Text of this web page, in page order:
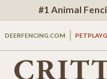
#1 Animal
DEERFENCING.COM